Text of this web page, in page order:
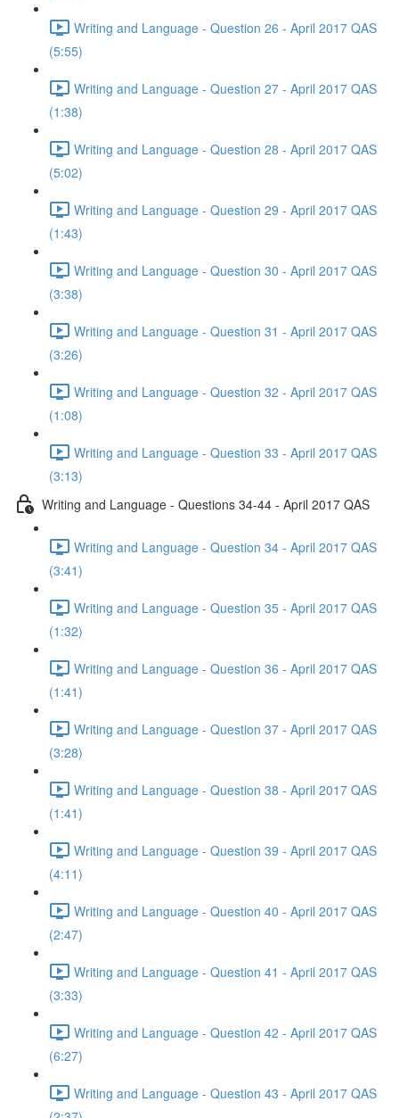
Writing and Language - Question 26 - April 2017 QAS
(5:55)
Writing and Language - Question 27 - April 2017 QAS
(1:38)
Writing and Language - Question 28 - April 2017 QAS
(5:02)
Writing and Language - Question 29 - April 2017 QAS
(1:43)
Writing and Language - Question 30 - April 2017 QAS
(3:38)
Writing and Language - Question 31 - April 2017 QAS
(3:26)
Writing and Language - Question 32 - April 2017 QAS
(1:08)
Writing and Language - Question 33 - April 2017 QAS
(3:13)
Writing and Language - Questions 34-44 - April 2017 QAS
Writing and Language - Question 34 - April 2017 QAS
(3:41)
Writing and Language - Question 35 - April 2017 QAS
(1:32)
Writing and Language - Question 36 - April 2017 QAS
(1:41)
Writing and Language - Question 37 - April 2017 QAS
(3:28)
Writing and Language - Question 38 - April 2017 QAS
(1:41)
Writing and Language - Question 39 - April 2017 QAS
(4:11)
Writing and Language - Question 40 - April 2017 QAS
(2:47)
Writing and Language - Question 41 - April 2017 QAS
(3:33)
Writing and Language - Question 42 - April 2017 QAS
(6:27)
Writing and Language - Question 43 - April 2017 QAS